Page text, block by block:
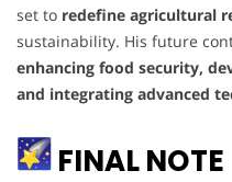
set to redefine agricultural
sustainability. His future
enhancing food security,
and integrating advanced
FINAL NOTE